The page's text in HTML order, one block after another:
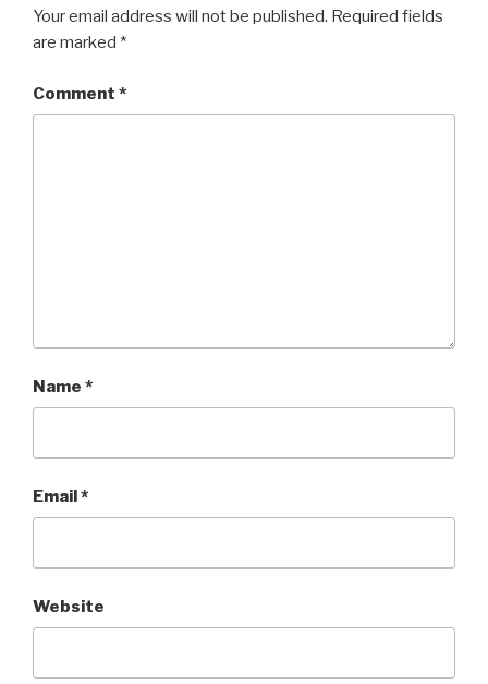
Your email address will not be published. Required fields
are marked *
Comment *
Name *
Email*
Website